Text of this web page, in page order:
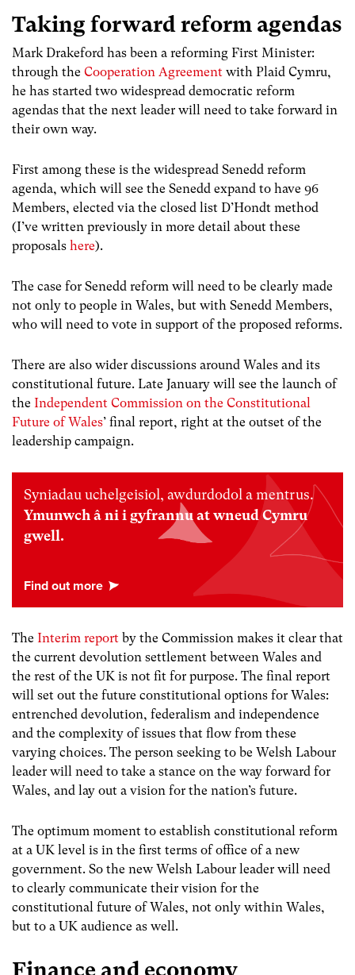
Taking forward reform agendas
Mark Drakeford has been a reforming First Minister:
through the Cooperation Agreement with Plaid Cymru,
he has started two widespread democratic reform
agendas that the next leader will need to take forward in
their own way.
First among these is the widespread Senedd reform
agenda, which will see the Senedd expand to have 96
Members, elected via the closed list D’Hondt method
(I’ve written previously in more detail about these
proposals here).
The case for Senedd reform will need to be clearly made
not only to people in Wales, but with Senedd Members,
who will need to vote in support of the proposed reforms.
There are also wider discussions around Wales and its
constitutional future. Late January will see the launch of
the Independent Commission on the Constitutional
Future of Wales’ final report, right at the outset of the
leadership campaign.
Syniadau uchelgeisiol, awdurdodol a mentrus.
Ymunwch â ni i gyfrannu at wneud Cymru
gwell.
The Interim report by the Commission makes it clear that
the current devolution settlement between Wales and
the rest of the UK is not fit for purpose. The final report
will set out the future constitutional options for Wales:
entrenched devolution, federalism and independence
and the complexity of issues that flow from these
varying choices. The person seeking to be Welsh Labour
leader will need to take a stance on the way forward for
Wales, and lay out a vision for the nation’s future.
The optimum moment to establish constitutional reform
at a UK level is in the first terms of office of a new
government. So the new Welsh Labour leader will need
to clearly communicate their vision for the
constitutional future of Wales, not only within Wales,
but to a UK audience as well.
Finance and economy